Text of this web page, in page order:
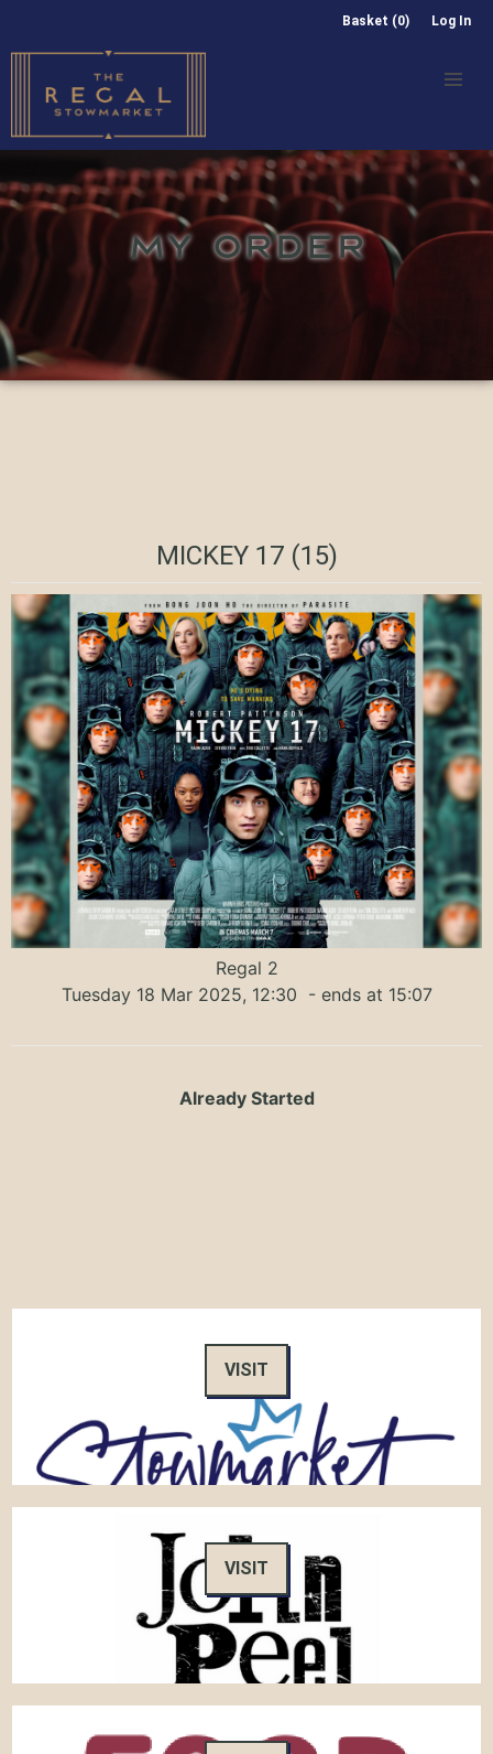
Basket (0) Log In
MY ORDER
MICKEY 17 (15)
Regal 2
Tuesday 18 Mar 2025, 12:30 - ends at 15:07
Already Started
VISIT
VISIT